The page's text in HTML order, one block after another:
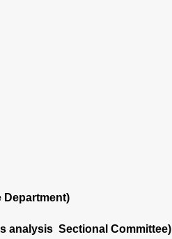
Department)
analysis Sectional Committee)